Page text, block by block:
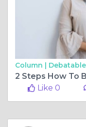
Column |
Like 0